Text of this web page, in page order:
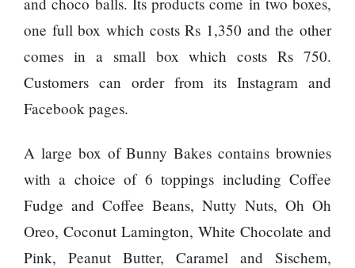
one full box which costs Rs 1,350 and the other
comes in a small box which costs Rs 750.
Customers can order from its Instagram and
Facebook pages.
A large box of Bunny Bakes contains brownies
with a choice of 6 toppings including Coffee
Fudge and Coffee Beans, Nutty Nuts, Oh Oh
Oreo, Coconut Lamington, White Chocolate and
Pink, Peanut Butter, Caramel and Sischem,